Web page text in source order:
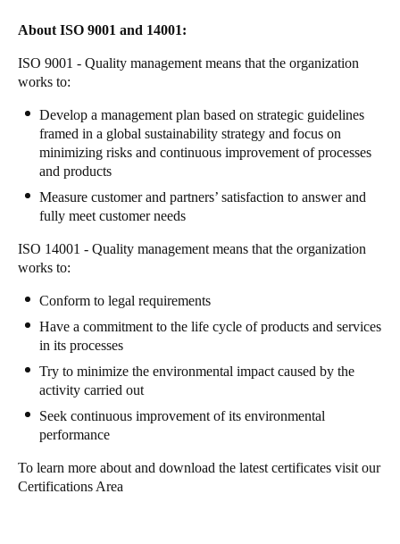
Čeština
Denmark
DanskereEnglish
Sweden
SvenskaEnglish
Norway
NorskEnglish
Finland
FinnishEnglish
Save new selection as default
About ISO 9001 and 14001:
ISO 9001 - Quality management means that the organization
works to:
Develop a management plan based on strategic guidelines
framed in a global sustainability strategy and focus on
minimizing risks and continuous improvement of processes
and products
Measure customer and partners’ satisfaction to answer and
fully meet customer needs
ISO 14001 - Quality management means that the organization
works to:
Conform to legal requirements
Have a commitment to the life cycle of products and services
in its processes
Try to minimize the environmental impact caused by the
activity carried out
Seek continuous improvement of its environmental
performance
To learn more about and download the latest certificates visit our
Certifications Area